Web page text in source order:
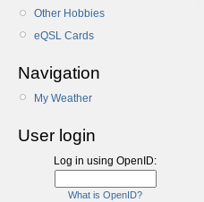
Other Hobbies
eQSL Cards
Navigation
My Weather
User login
Log in using OpenID:
What is OpenID?